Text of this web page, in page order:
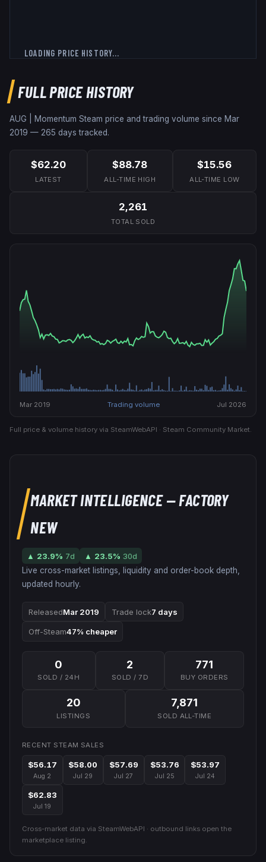
LOADING PRICE HISTORY...
FULL PRICE HISTORY
AUG | Momentum Steam price and trading volume since Mar
2019 — 265 days tracked.
$62.20
LATEST
$88.78
ALL-TIME HIGH
$15.56
ALL-TIME LOW
2,261
TOTAL SOLD
Mar 2019 Trading volume Jul 2026
Full price & volume history via SteamWebAPI · Steam Community Market.
MARKET INTELLIGENCE— FACTORY
NEW
▲ 23.9% 7d ▲ 23.5% 30d
Live cross-market listings, liquidity and order-book depth,
updated hourly.
ReleasedMar 2019 Trade lock7 days
Off-Steam47% cheaper
0
SOLD / 24H
2
SOLD / 7D
771
BUY ORDERS
20
LISTINGS
7,871
SOLD ALL-TIME
RECENT STEAM SALES
$56.17
Aug 2
$58.00
Jul 29
$57.69
Jul 27
$53.76
Jul 25
$53.97
Jul 24
$62.83
Jul 19
Cross-market data via SteamWebAPI · outbound links open the
marketplace listing.